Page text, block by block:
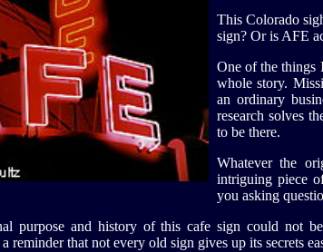
This Colorado
sign? Or is AFE
One of the things
whole story.
an ordinary
research solves
to be there.
Whatever the
intriguing piece
you asking
purpose and history of this cafe sign could not
reminder that not every old sign gives up its secrets